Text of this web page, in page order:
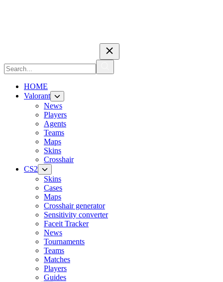
HOME
Valorant
News
Players
Agents
Teams
Maps
Skins
Crosshair
CS2
Skins
Cases
Maps
Crosshair generator
Sensitivity converter
Faceit Tracker
News
Tournaments
Teams
Matches
Players
Guides